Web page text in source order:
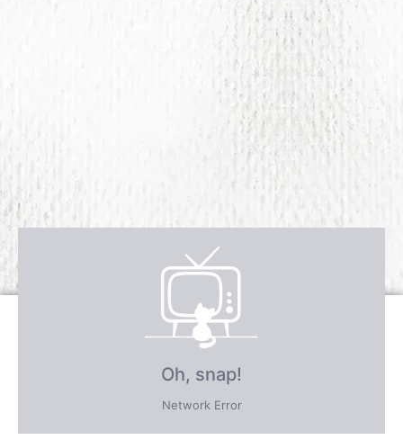
Receive over $4,547 in incredible
FREE BONUS GIFTS
only!